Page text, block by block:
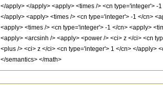
</apply> </apply> <apply> <times /> <cn type='integer'> -
</apply> <apply> <times /> <cn type='integer'> -1 </cn>
<apply> <times /> <cn type='integer'> -1 </cn> <apply>
<apply> <arcsinh /> <apply> <power /> <ci> z </ci> <cn
<plus /> <ci> z </ci> <cn type='integer'> 1 </cn> </apply>
</semantics> </math>